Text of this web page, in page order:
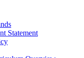
Statement